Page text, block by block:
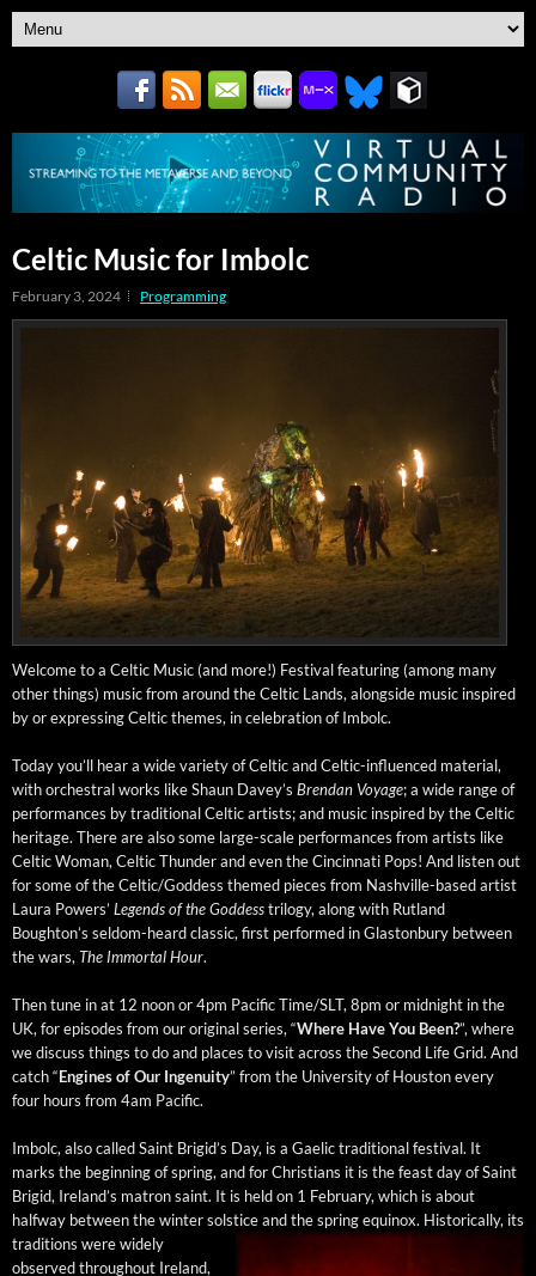
Celtic Music for Imbolc
February 3, 2024 Programming
Wel­come to a Celtic Music (and more!) Fes­ti­val fea­tur­ing (among many
oth­er things) music from around the Celtic Lands, along­side music inspired
by or express­ing Celtic themes, in cel­e­bra­tion of Imbolc.
Today you’ll hear a wide vari­ety of Celtic and Celtic-influ­enced mate­r­i­al,
with orches­tral works like Shaun Dav­ey’s Bren­dan Voy­age; a wide range of
per­for­mances by tra­di­tion­al Celtic artists; and music inspired by the Celtic
her­itage. There are also some large-scale per­for­mances from artists like
Celtic Woman, Celtic Thun­der and even the Cincin­nati Pops! And lis­ten out
for some of the Celtic/Goddess themed pieces from Nashville-based artist
Lau­ra Pow­ers’ Leg­ends of the God­desstril­o­gy, along with Rut­land
Boughton’s sel­­dom-heard clas­sic, first per­formed in Glas­ton­bury between
the wars, The Immor­tal Hour.
Then tune in at 12 noon or 4pm Pacif­ic Time/SLT, 8pm or mid­night in the
UK, for episodes from our orig­i­nal series, “Where Have You Been?”, where
we dis­cuss things to do and places to vis­it across the Sec­ond Life Grid. And
catch “Engines of Our Inge­nu­ity” from the Uni­ver­si­ty of Hous­ton every
four hours from 4am Pacific.
Imbolc, also called Saint Brigid’s Day, is a Gael­ic tra­di­tion­al fes­ti­val. It
marks the begin­ning of spring, and for Chris­tians it is the feast day of Saint
Brigid, Ire­land’s matron saint. It is held on 1 Feb­ru­ary, which is about
halfway between the win­ter sol­stice and the spring equinox. His­tor­i­cal­ly, its
tra­di­tions were wide­ly
observed through­out Ire­land,